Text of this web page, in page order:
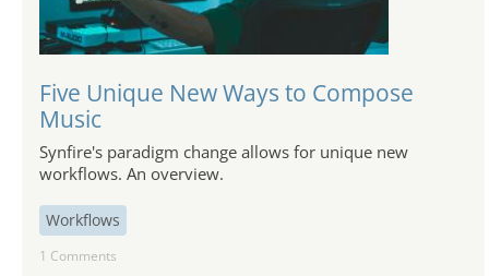
Five Unique New Ways to Compose
Music
Synfire's paradigm change allows for unique new
workflows. An overview.
Workflows
1 Comments